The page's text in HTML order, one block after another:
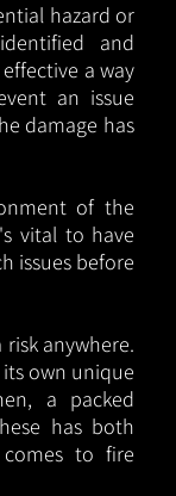
hazard or
and
a way
an issue
damage has
of the
vital to have
issues before
anywhere.
own unique
a packed
has both
to fire